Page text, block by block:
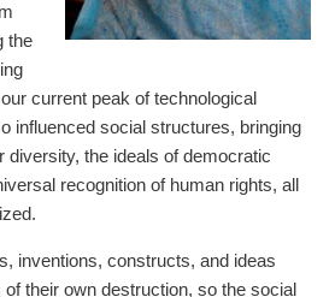
the
current peak of technological
influenced social structures, bringing
diversity, the ideals of democratic
recognition of human rights, all
inventions, constructs, and ideas
their own destruction, so the social